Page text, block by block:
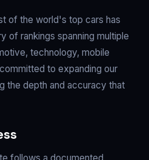
of the world's top cars has
of rankings spanning multiple
technology, mobile
to expanding our
the depth and accuracy that